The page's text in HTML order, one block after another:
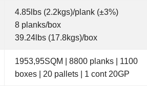
4.85lbs (2.2kgs)/plank (±3%)
8 planks/box
39.24lbs (17.8kgs)/box
1953,95SQM | 8800 planks | 1100
boxes | 20 pallets | 1 cont 20GP